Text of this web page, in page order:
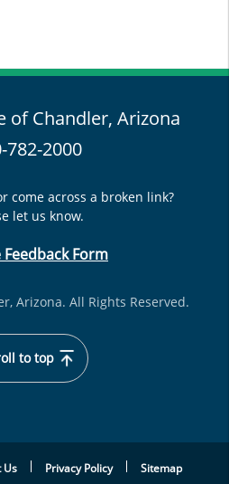
of Chandler, Arizona
782-2000
come across a broken link?
let us know.
Form
Arizona. All Rights Reserved.
to top
Us Privacy Policy Sitemap